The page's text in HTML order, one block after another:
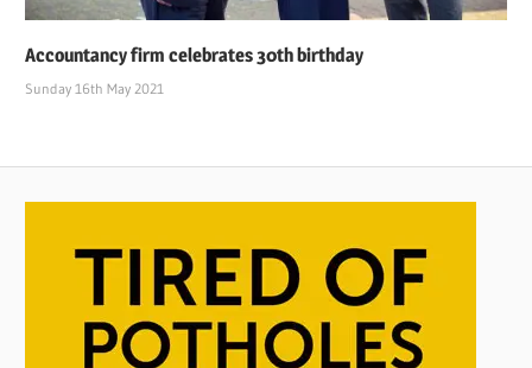
Accountancy firm celebrates 30th birthday
Sunday 16th May 2021